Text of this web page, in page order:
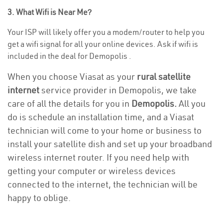
3. What Wifi is Near Me?
Your ISP will likely offer you a modem/router to help you
get a wifi signal for all your online devices. Ask if wifi is
included in the deal for Demopolis .
When you choose Viasat as your rural satellite
internetservice provider in Demopolis, we take
care of all the details for you in Demopolis. All you
do is schedule an installation time, and a Viasat
technician will come to your home or business to
install your satellite dish and set up your broadband
wireless internet router. If you need help with
getting your computer or wireless devices
connected to the internet, the technician will be
happy to oblige.